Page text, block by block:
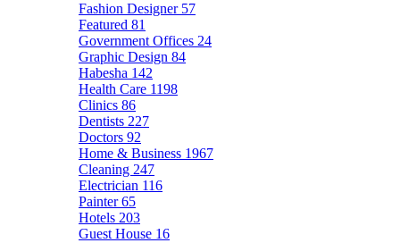
Fashion Designer 57
Featured 81
Government Offices 24
Graphic Design 84
Habesha 142
Health Care 1198
Clinics 86
Dentists 227
Doctors 92
Home & Business 1967
Cleaning 247
Electrician 116
Painter65
Hotels 203
Guest House 16